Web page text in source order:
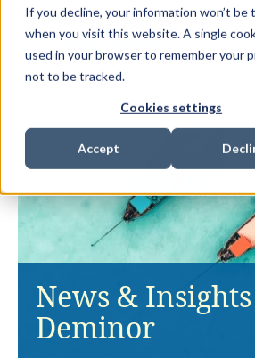
If you decline, your information won’t be
when you visit this website. A single
used in your browser to remember your
not to be tracked.
Cookies settings
Accept
News &
Deminor